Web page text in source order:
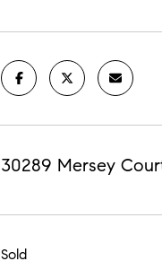
30289 Mersey
Sold